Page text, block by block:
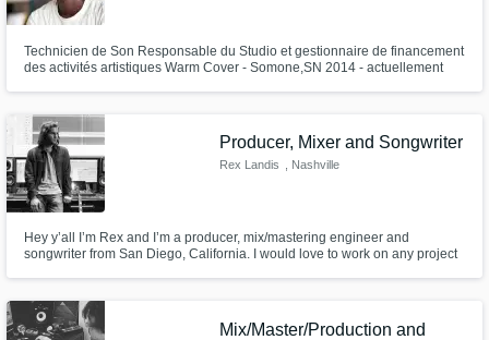
Technicien de Son Responsable du Studio et gestionnaire de financement
des activités artistiques Warm Cover - Somone,SN 2014 - actuellement
Bondy, Le 4 Mendiant 9 EPs . Tech Team Open mic festival Gambia 2019
Producer, Mixer and Songwriter
Rex Landis , Nashville
Hey y’all I’m Rex and I’m a producer, mix/mastering engineer and
songwriter from San Diego, California. I would love to work on any project
Mix/Master/Production and
Need help? Check out our
Search by credits or 'sounds like' and check
out audio samples and verified reviews of top